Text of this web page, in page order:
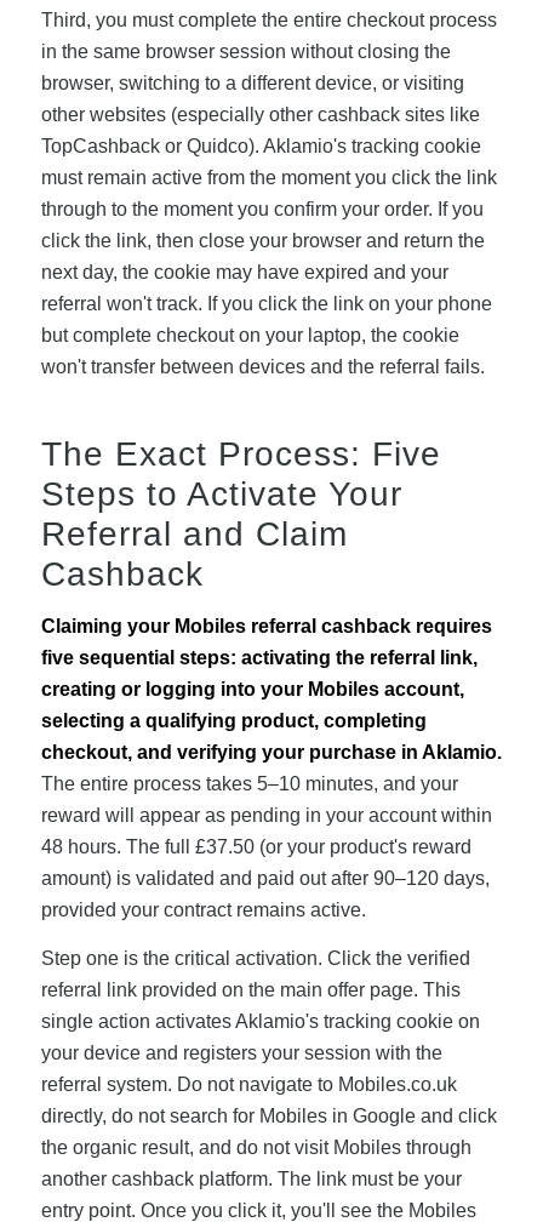
Third, you must complete the entire checkout process
in the same browser session without closing the
browser, switching to a different device, or visiting
other websites (especially other cashback sites like
TopCashback or Quidco). Aklamio's tracking cookie
must remain active from the moment you click the link
through to the moment you confirm your order. If you
click the link, then close your browser and return the
next day, the cookie may have expired and your
referral won't track. If you click the link on your phone
but complete checkout on your laptop, the cookie
won't transfer between devices and the referral fails.
The Exact Process: Five
Steps to Activate Your
Referral and Claim
Cashback
Claiming your Mobiles referral cashback requires
five sequential steps: activating the referral link,
creating or logging into your Mobiles account,
selecting a qualifying product, completing
checkout, and verifying your purchase in Aklamio.
The entire process takes 5–10 minutes, and your
reward will appear as pending in your account within
48 hours. The full £37.50 (or your product's reward
amount) is validated and paid out after 90–120 days,
provided your contract remains active.
Step one is the critical activation. Click the verified
referral link provided on the main offer page. This
single action activates Aklamio's tracking cookie on
your device and registers your session with the
referral system. Do not navigate to Mobiles.co.uk
directly, do not search for Mobiles in Google and click
the organic result, and do not visit Mobiles through
another cashback platform. The link must be your
entry point. Once you click it, you'll see the Mobiles